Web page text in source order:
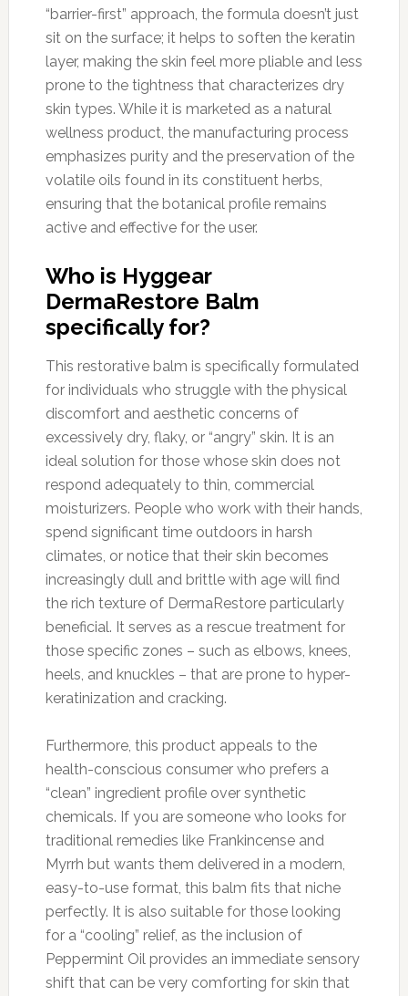
“barrier-first” approach, the formula doesn’t just
sit on the surface; it helps to soften the keratin
layer, making the skin feel more pliable and less
prone to the tightness that characterizes dry
skin types. While it is marketed as a natural
wellness product, the manufacturing process
emphasizes purity and the preservation of the
volatile oils found in its constituent herbs,
ensuring that the botanical profile remains
active and effective for the user.
Who is Hyggear
DermaRestore Balm
specifically for?
This restorative balm is specifically formulated
for individuals who struggle with the physical
discomfort and aesthetic concerns of
excessively dry, flaky, or “angry” skin. It is an
ideal solution for those whose skin does not
respond adequately to thin, commercial
moisturizers. People who work with their hands,
spend significant time outdoors in harsh
climates, or notice that their skin becomes
increasingly dull and brittle with age will find
the rich texture of DermaRestore particularly
beneficial. It serves as a rescue treatment for
those specific zones – such as elbows, knees,
heels, and knuckles – that are prone to hyper-
keratinization and cracking.
Furthermore, this product appeals to the
health-conscious consumer who prefers a
“clean” ingredient profile over synthetic
chemicals. If you are someone who looks for
traditional remedies like Frankincense and
Myrrh but wants them delivered in a modern,
easy-to-use format, this balm fits that niche
perfectly. It is also suitable for those looking
for a “cooling” relief, as the inclusion of
Peppermint Oil provides an immediate sensory
shift that can be very comforting for skin that